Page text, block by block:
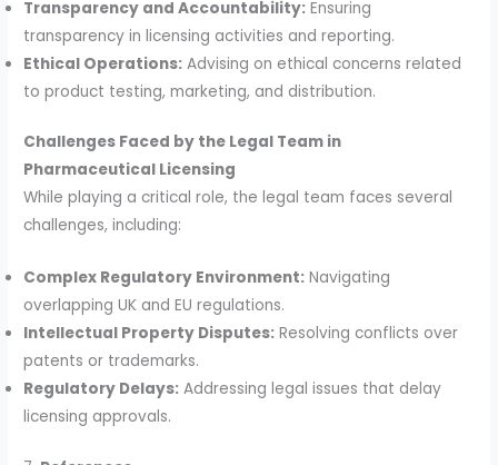
Transparency and Accountability: Ensuring
transparency in licensing activities and reporting.
Ethical Operations: Advising on ethical concerns related
to product testing, marketing, and distribution.
Challenges Faced by the Legal Team in
Pharmaceutical Licensing
While playing a critical role, the legal team faces several
challenges, including:
Complex Regulatory Environment: Navigating
overlapping UK and EU regulations.
Intellectual Property Disputes: Resolving conflicts over
patents or trademarks.
Regulatory Delays: Addressing legal issues that delay
licensing approvals.